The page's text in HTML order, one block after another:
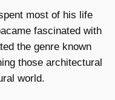
most of his life
fascinated with
the genre known
those architectural
world.